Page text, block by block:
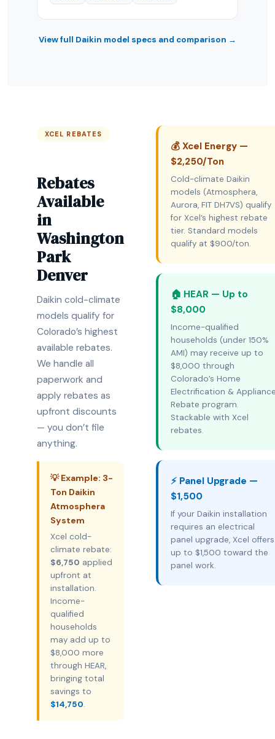
View full Daikin model specs and comparison →
XCEL REBATES
Rebates
Available
in
Washington
Park
Denver
Daikin cold-climate
models qualify for
Colorado’s highest
available rebates.
We handle all
paperwork and
apply rebates as
upfront discounts
— you don’t file
anything.
💡 Example: 3-
Ton Daikin
Atmosphera
System
Xcel cold-
climate rebate:
$6,750 applied
upfront at
installation.
Income-
qualified
households
may add up to
$8,000 more
through HEAR,
bringing total
savings to
$14,750.
💰 Xcel Energy —
$2,250/Ton
Cold-climate Daikin
models (Atmosphera,
Aurora, FIT DH7VS) qualify
for Xcel’s highest rebate
tier. Standard models
qualify at $900/ton.
🏠 HEAR — Up to
$8,000
Income-qualified
households (under 150%
AMI) may receive up to
$8,000 through
Colorado’s Home
Electrification &
Rebate program.
Stackable with Xcel
rebates.
⚡ Panel Upgrade —
$1,500
If your Daikin installation
requires an electrical
panel upgrade, Xcel offers
up to $1,500 toward the
panel work.